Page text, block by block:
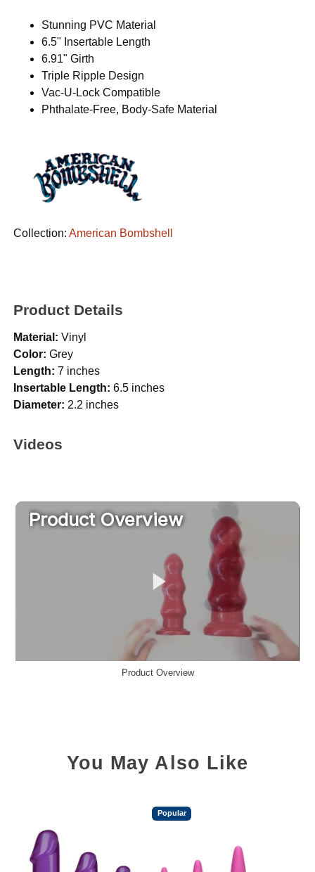
Stunning PVC Material
6.5" Insertable Length
6.91" Girth
Triple Ripple Design
Vac-U-Lock Compatible
Phthalate-Free, Body-Safe Material
Collection:American Bombshell
Product Details
Material: Vinyl
Color: Grey
Length: 7 inches
Insertable Length: 6.5 inches
Diameter: 2.2 inches
Videos
Product Overview
You May Also Like
Popular